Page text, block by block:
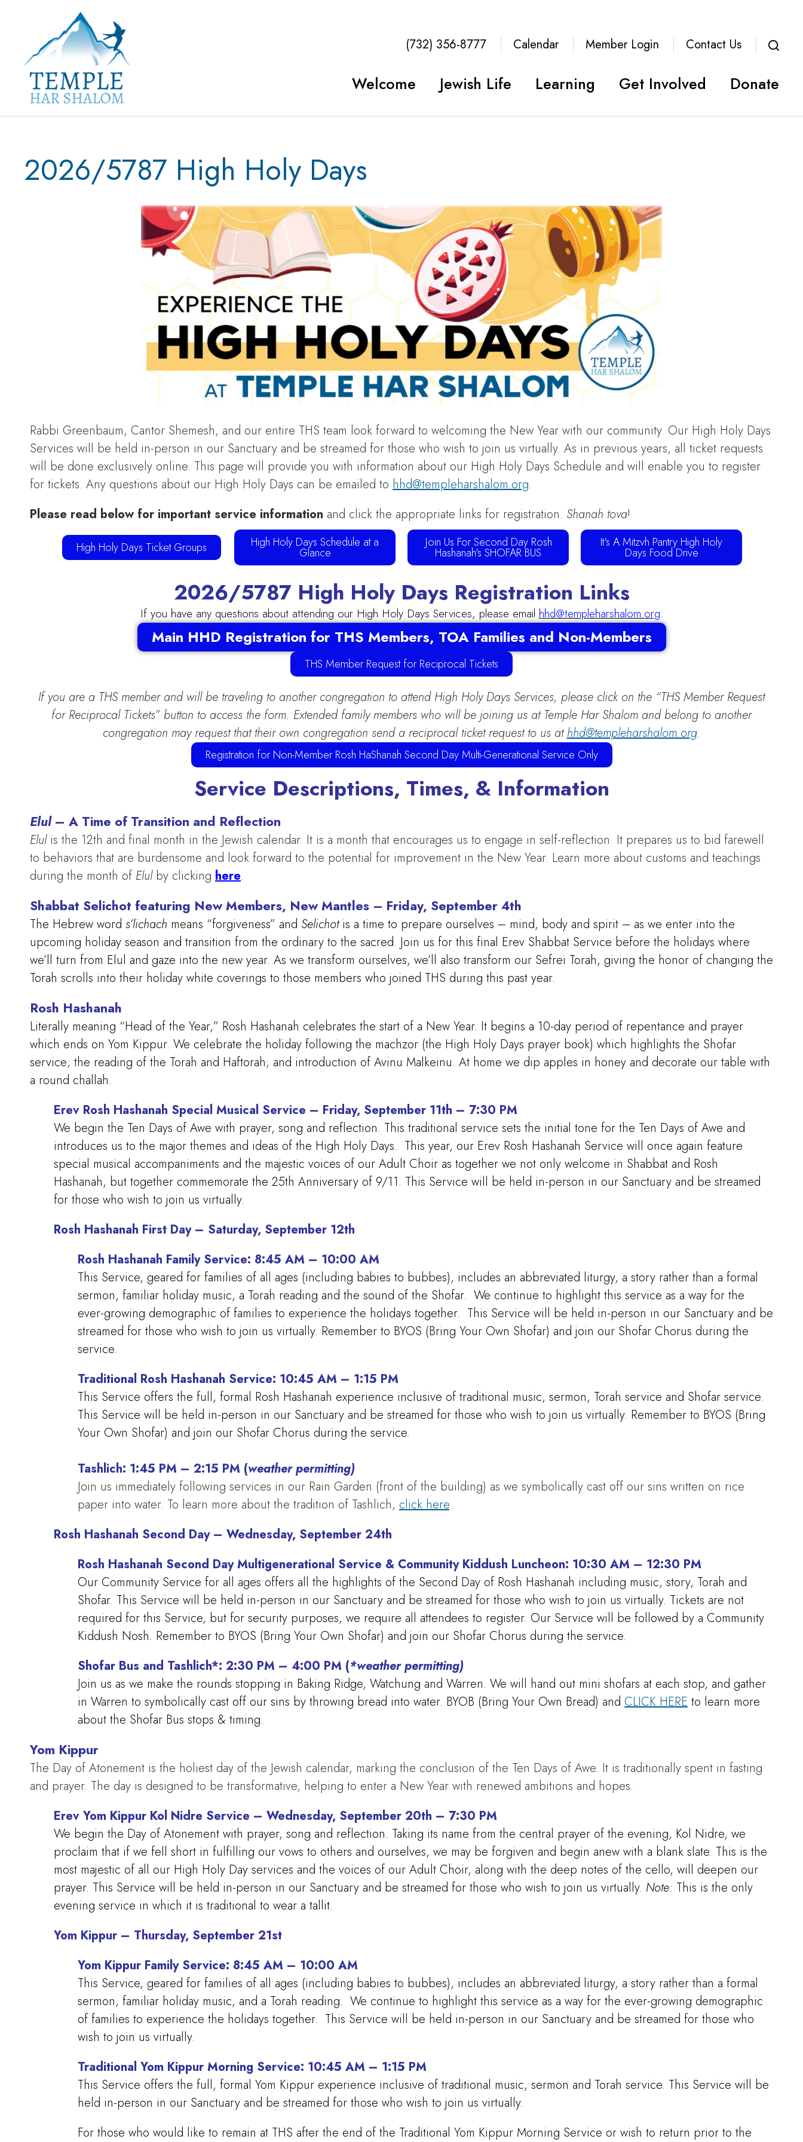
(732) 356-8777 Calendar Member Login Contact Us
Welcome Jewish Life Learning Get Involved Donate
2026/5787 High Holy Days
Rabbi Greenbaum, Cantor Shemesh, and our entire THS team look forward to welcoming the New Year with our community. Our High Holy Days
Services will be held in-person in our Sanctuary and be streamed for those who wish to join us virtually. As in previous years, all ticket requests
will be done exclusively online. This page will provide you with information about our High Holy Days Schedule and will enable you to register
for tickets. Any questions about our High Holy Days can be emailed to hhd@templeharshalom.org.
Please read below for important service information and click the appropriate links for registration. Shanah tova!
High Holy Days Ticket Groups High Holy Days Schedule at a
Glance
Join Us For Second Day Rosh
Hashanah's SHOFAR BUS
It's A Mitzvh Pantry High Holy
Days Food Drive
2026/5787 High Holy Days Registration Links
If you have any questions about attending our High Holy Days Services, please email hhd@templeharshalom.org.
Main HHD Registration for THS Members, TOA Families and Non-Members
THS Member Request for Reciprocal Tickets
If you are a THS member and will be traveling to another congregation to attend High Holy Days Services, please click on the “THS Member Request
for Reciprocal Tickets” button to access the form. Extended family members who will be joining us at Temple Har Shalom and belong to another
congregation may request that their own congregation send a reciprocal ticket request to us athhd@templeharshalom.org.
Registration for Non-Member Rosh HaShanah Second Day Multi-Generational Service Only
Service Descriptions, Times, & Information
Elul– A Time of Transition and Reflection
Elulis the 12th and final month in the Jewish calendar. It is a month that encourages us to engage in self-reflection. It prepares us to bid farewell
to behaviors that are burdensome and look forward to the potential for improvement in the New Year. Learn more about customs and teachings
during the month of Elulby clicking here.
Shabbat Selichot featuring New Members, New Mantles – Friday, September 4th
The Hebrew word s’lichach means “forgiveness” and Selichotis a time to prepare ourselves – mind, body and spirit – as we enter into the
upcoming holiday season and transition from the ordinary to the sacred. Join us for this final Erev Shabbat Service before the holidays where
we’ll turn from Elul and gaze into the new year. As we transform ourselves, we’ll also transform our Sefrei Torah, giving the honor of changing the
Torah scrolls into their holiday white coverings to those members who joined THS during this past year.
Rosh Hashanah
Literally meaning “Head of the Year,” Rosh Hashanah celebrates the start of a New Year. It begins a 10-day period of repentance and prayer
which ends on Yom Kippur. We celebrate the holiday following the machzor (the High Holy Days prayer book) which highlights the Shofar
service; the reading of the Torah and Haftorah; and introduction of Avinu Malkeinu. At home we dip apples in honey and decorate our table with
a round challah.
Erev Rosh Hashanah Special Musical Service – Friday, September 11th – 7:30 PM
We begin the Ten Days of Awe with prayer, song and reflection. This traditional service sets the initial tone for the Ten Days of Awe and
introduces us to the major themes and ideas of the High Holy Days. This year, our Erev Rosh Hashanah Service will once again feature
special musical accompaniments and the majestic voices of our Adult Choir as together we not only welcome in Shabbat and Rosh
Hashanah, but together commemorate the 25th Anniversary of 9/11. This Service will be held in-person in our Sanctuary and be streamed
for those who wish to join us virtually.
Rosh Hashanah First Day – Saturday, September 12th
Rosh Hashanah Family Service: 8:45 AM – 10:00 AM
This Service, geared for families of all ages (including babies to bubbes), includes an abbreviated liturgy, a story rather than a formal
sermon, familiar holiday music, a Torah reading and the sound of the Shofar. We continue to highlight this service as a way for the
ever-growing demographic of families to experience the holidays together. This Service will be held in-person in our Sanctuary and be
streamed for those who wish to join us virtually. Remember to BYOS (Bring Your Own Shofar) and join our Shofar Chorus during the
service.
Traditional Rosh Hashanah Service: 10:45 AM – 1:15 PM
This Service offers the full, formal Rosh Hashanah experience inclusive of traditional music, sermon, Torah service and Shofar service.
This Service will be held in-person in our Sanctuary and be streamed for those who wish to join us virtually. Remember to BYOS (Bring
Your Own Shofar) and join our Shofar Chorus during the service.
Tashlich: 1:45 PM – 2:15 PM (weather permitting)
Join us immediately following services in our Rain Garden (front of the building) as we symbolically cast off our sins written on rice
paper into water. To learn more about the tradition of Tashlich, click here.
Rosh Hashanah Second Day – Wednesday, September 24th
Rosh Hashanah Second Day Multigenerational Service & Community Kiddush Luncheon: 10:30 AM – 12:30 PM
Our Community Service for all ages offers all the highlights of the Second Day of Rosh Hashanah including music, story, Torah and
Shofar. This Service will be held in-person in our Sanctuary and be streamed for those who wish to join us virtually. Tickets are not
required for this Service, but for security purposes, we require all attendees to register. Our Service will be followed by a Community
Kiddush Nosh. Remember to BYOS (Bring Your Own Shofar) and join our Shofar Chorus during the service.
Shofar Bus and Tashlich*: 2:30 PM – 4:00 PM (*weather permitting)
Join us as we make the rounds stopping in Baking Ridge, Watchung and Warren. We will hand out mini shofars at each stop, and gather
in Warren to symbolically cast off our sins by throwing bread into water. BYOB (Bring Your Own Bread) and CLICK HERE to learn more
about the Shofar Bus stops & timing.
Yom Kippur
The Day of Atonement is the holiest day of the Jewish calendar, marking the conclusion of the Ten Days of Awe. It is traditionally spent in fasting
and prayer. The day is designed to be transformative, helping to enter a New Year with renewed ambitions and hopes.
Erev Yom Kippur Kol Nidre Service – Wednesday, September 20th – 7:30 PM
We begin the Day of Atonement with prayer, song and reflection. Taking its name from the central prayer of the evening, Kol Nidre, we
proclaim that if we fell short in fulfilling our vows to others and ourselves, we may be forgiven and begin anew with a blank slate. This is the
most majestic of all our High Holy Day services and the voices of our Adult Choir, along with the deep notes of the cello, will deepen our
prayer. This Service will be held in-person in our Sanctuary and be streamed for those who wish to join us virtually. Note: This is the only
evening service in which it is traditional to wear a tallit.
Yom Kippur – Thursday, September 21st
Yom Kippur Family Service: 8:45 AM – 10:00 AM
This Service, geared for families of all ages (including babies to bubbes), includes an abbreviated liturgy, a story rather than a formal
sermon, familiar holiday music, and a Torah reading. We continue to highlight this service as a way for the ever-growing demographic
of families to experience the holidays together. This Service will be held in-person in our Sanctuary and be streamed for those who
wish to join us virtually.
Traditional Yom Kippur Morning Service: 10:45 AM – 1:15 PM
This Service offers the full, formal Yom Kippur experience inclusive of traditional music, sermon and Torah service. This Service will be
held in-person in our Sanctuary and be streamed for those who wish to join us virtually.
For those who would like to remain at THS after the end of the Traditional Yom Kippur Morning Service or wish to return prior to the